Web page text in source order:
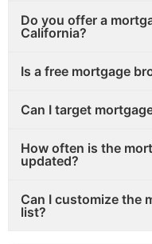
Do you offer a
California?
Is a free mortgage
Can I target
How often is the
updated?
Can I customize the
list?